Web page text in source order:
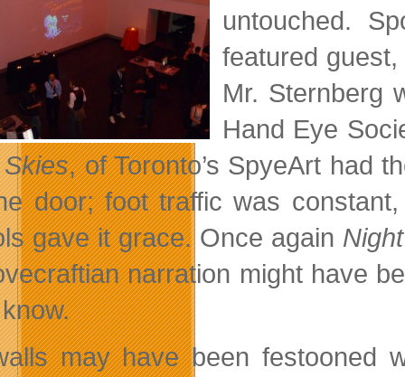
untouched.
featured
Mr. Sternberg
Hand Eye
, of Toronto’s SpyeArt had
door; foot traffic was
gave it grace. Once again
narration might have
may have been festooned